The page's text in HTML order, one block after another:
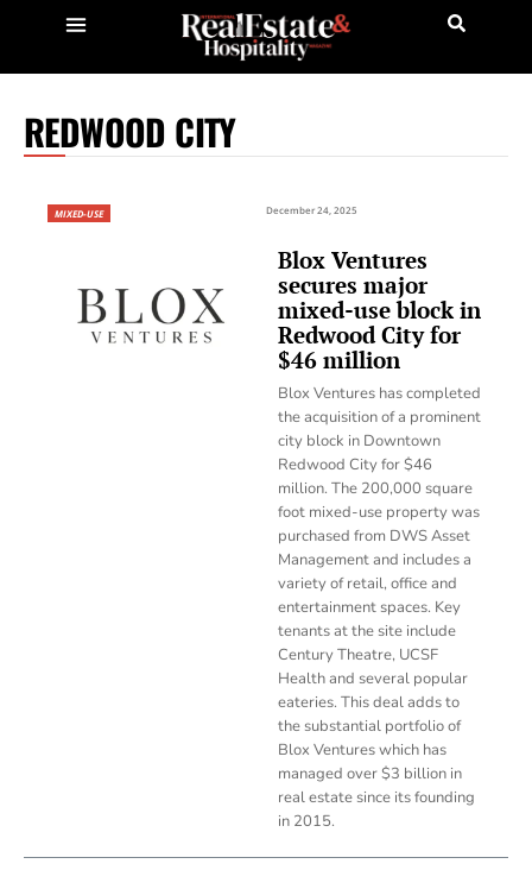
REDWOOD CITY
MIXED-USE December 24, 2025
Blox Ventures
secures major
mixed-use block in
Redwood City for
$46 million
Blox Ventures has completed
the acquisition of a prominent
city block in Downtown
Redwood City for $46
million. The 200,000 square
foot mixed-use property was
purchased from DWS Asset
Management and includes a
variety of retail, office and
entertainment spaces. Key
tenants at the site include
Century Theatre, UCSF
Health and several popular
eateries. This deal adds to
the substantial portfolio of
Blox Ventures which has
managed over $3 billion in
real estate since its founding
in 2015.